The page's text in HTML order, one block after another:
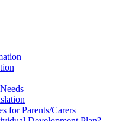
for Parents/Carers